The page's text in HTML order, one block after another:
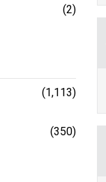
(2)
(1,113)
(350)